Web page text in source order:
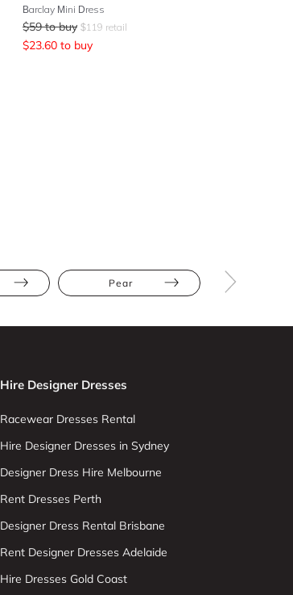
Barclay Mini Dress
$59 to buy $119 retail
$23.60 to buy
Pear
Hire Designer Dresses
Racewear Dresses Rental
Hire Designer Dresses in Sydney
Designer Dress Hire Melbourne
Rent Dresses Perth
Designer Dress Rental Brisbane
Rent Designer Dresses Adelaide
Hire Dresses Gold Coast